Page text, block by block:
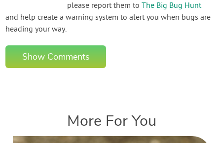
please report them toThe Big Bug Hunt
and help create a warning system to alert you when bugs are
heading your way.
Show Comments
More For You